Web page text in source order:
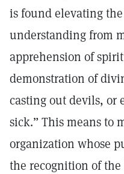
is found elevating
understanding from
apprehension of
demonstration of
casting out devils, or
sick.” This means to
organization whose
the recognition of